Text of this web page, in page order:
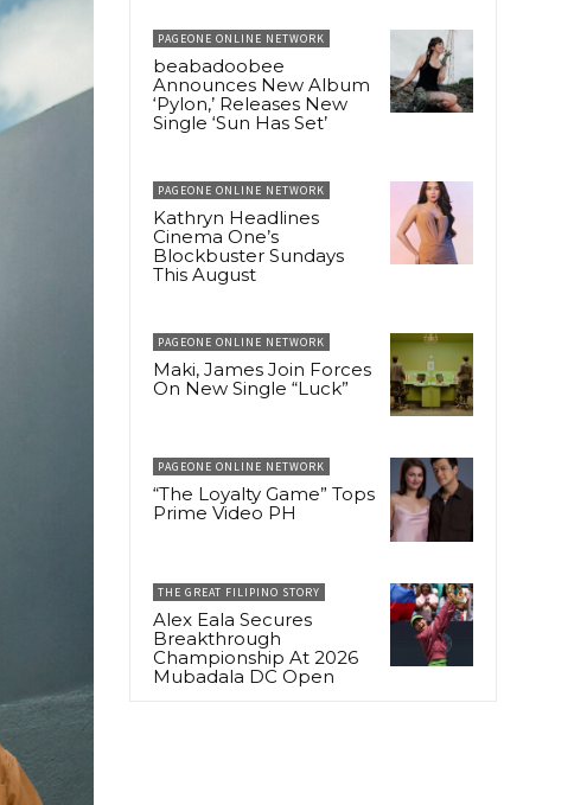
PAGEONE ONLINE NETWORK
beabadoobee
Announces New Album
‘Pylon,’ Releases New
Single ‘Sun Has Set’
PAGEONE ONLINE NETWORK
Kathryn Headlines
Cinema One’s
Blockbuster Sundays
This August
PAGEONE ONLINE NETWORK
Maki, James Join Forces
On New Single “Luck”
PAGEONE ONLINE NETWORK
“The Loyalty Game” Tops
Prime Video PH
THE GREAT FILIPINO STORY
Alex Eala Secures
Breakthrough
Championship At 2026
Mubadala DC Open